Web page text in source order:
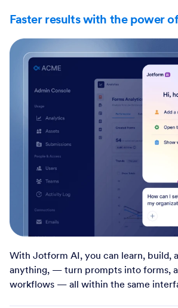
Faster results with the power
With Jotform AI, you can learn, build,
anything, — turn prompts into forms,
workflows — all within the same